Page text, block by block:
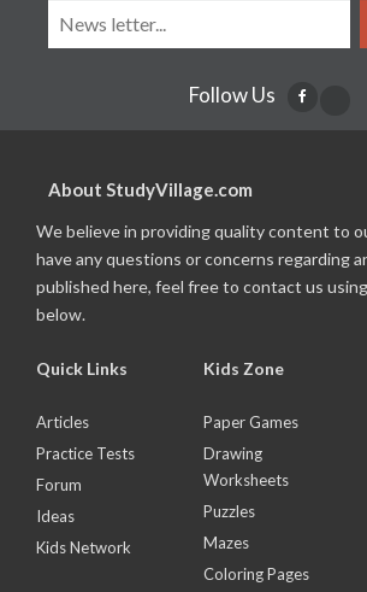
Follow Us
About StudyVillage.com
We believe in providing quality content to
have any questions or concerns regarding
published here, feel free to contact us
below.
Quick Links
Articles
Practice Tests
Forum
Ideas
Kids Network
Kids Zone
Paper Games
Drawing
Worksheets
Puzzles
Mazes
Coloring Pages